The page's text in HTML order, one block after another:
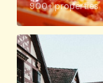
900+ properties